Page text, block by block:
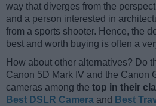
way that diverges from the
and a person interested in
from a sports shooter. Hence, the
best and worth buying is often a
How about other alternatives? Do
Canon 5D Mark IV and the Canon
cameras among the top in their
Best DSLR Camera and Best